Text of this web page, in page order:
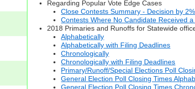
Regarding Popular Vote Edge Cases
Close Contests Summary - Decision by
Contests Where No Candidate Received
2018 Primaries and Runoffs for Statewide
Alphabetically
Alphabetically with Filing Deadlines
Chronologically
Chronologically with Filing Deadlines
Primary/Runoff/Special Elections Poll
General Election Poll Closing Times
General Election Poll Closing Times